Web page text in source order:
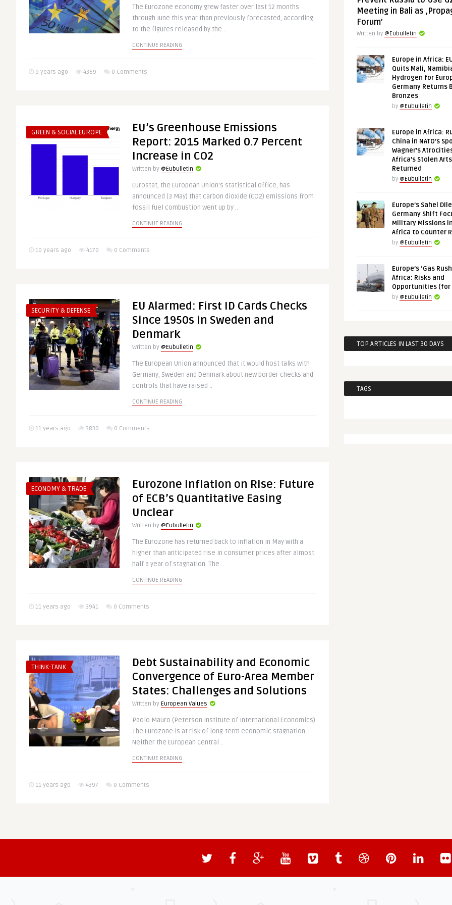
The Eurozone economy grew faster over last 12 months
through June this year than previously forecasted, according
to the figures released by the ..
CONTINUE READING
9 years ago 4369 0 Comments
GREEN & SOCIAL EUROPE
EU’s Greenhouse Emissions
Report: 2015 Marked 0.7 Percent
Increase in CO2
Written by @Eubulletin
Eurostat, the European Union’s statistical office, has
announced (3 May) that carbon dioxide (CO2) emissions from
fossil fuel combustion went up by ..
CONTINUE READING
10 years ago 4170 0 Comments
SECURITY & DEFENSE
EU Alarmed: First ID Cards Checks
Since 1950s in Sweden and
Denmark
Written by @Eubulletin
The European Union announced that it would host talks with
Germany, Sweden and Denmark about new border checks and
controls that have raised ..
CONTINUE READING
11 years ago 3830 0 Comments
ECONOMY & TRADE
Eurozone Inflation on Rise: Future
of ECB’s Quantitative Easing
Unclear
Written by @Eubulletin
The Eurozone has returned back to inflation in May with a
higher than anticipated rise in consumer prices after almost
half a year of stagnation. The ..
CONTINUE READING
11 years ago 3941 0 Comments
THINK-TANK
Debt Sustainability and Economic
Convergence of Euro-Area Member
States: Challenges and Solutions
Written by European Values
Paolo Mauro (Peterson Institute of International Economics)
The Eurozone is at risk of long-term economic stagnation.
Neither the European Central ..
CONTINUE READING
11 years ago 4397 0 Comments
Euro Zone Officially in Deflation
Meeting in Bali as
Forum’
Written by @Eubulletin
Europe in Africa:
Quits Mali,
Hydrogen for
Germany Returns
Bronzes
by @Eubulletin
Europe in Africa:
China in NATO’s
Wagner’s
Africa’s Stolen Arts
Returned
by @Eubulletin
Europe’s Sahel
Germany Shift
Military Missions
Africa to Counter
by @Eubulletin
Europe’s ‘Gas
Africa: Risks and
Opportunities (for
by @Eubulletin
TOP ARTICLES IN LAST 30 DAYS
TAGS